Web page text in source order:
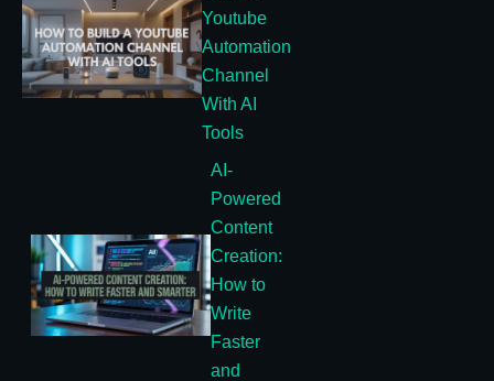
Youtube
Automation
Channel
With AI
Tools
AI-
Powered
Content
Creation:
How to
Write
Faster
and